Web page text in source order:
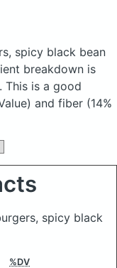
spicy black bean
breakdown is
This is a good
and fiber (14%
spicy black
%DV